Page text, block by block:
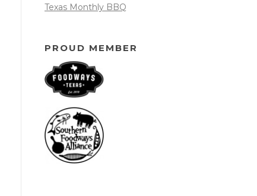
Texas Monthly BBQ
PROUD MEMBER